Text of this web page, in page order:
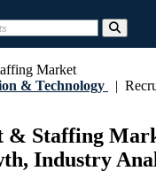
& Technology |
& Staffing
Industry